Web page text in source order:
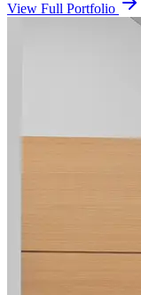
View Full Portfolio